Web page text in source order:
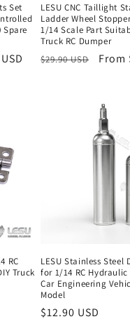
Set
Spare
LESU CNC Taillight
Ladder Wheel
1/14 Scale Part
Truck RC Dumper
Regular
$29.90 USD
Sale
From
RC
Truck
LESU Stainless Steel
for 1/14 RC
Car Engineering
Model
Regular
$12.90 USD